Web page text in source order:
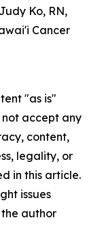
Ko, RN,
Cancer
"as is"
accept any
content,
legality, or
in this article.
issues
author